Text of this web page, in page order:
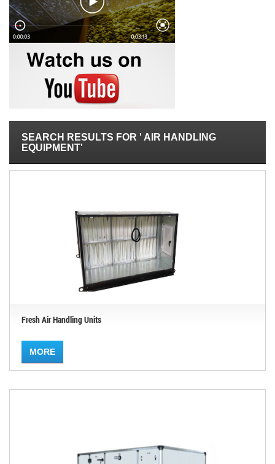
SEARCH RESULTS FOR ' AIR HANDLING
EQUIPMENT'
Fresh Air Handling Units
MORE